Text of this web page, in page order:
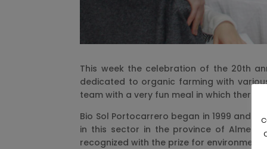
This week the celebration of the 20th
dedicated to organic farming with
team with a very fun meal in which there
Bio Sol Portocarrero began in 1999 and
in this sector in the province of
recognized with the prize for